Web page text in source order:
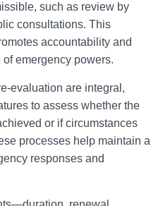
such as review by
consultations. This
accountability and
emergency powers.
evaluation are integral,
to assess whether the
or if circumstances
processes help maintain a
responses and